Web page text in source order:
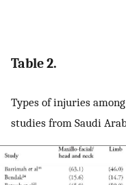
Table 2.
Types of injuries
studies from Saudi